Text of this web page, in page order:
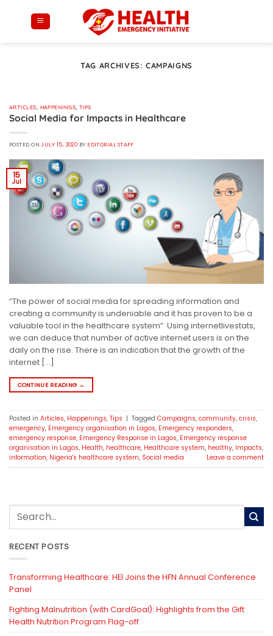
TAG ARCHIVES:CAMPAIGNS
ARTICLES HAPPENINGS, TIPS
Social Media for Impacts in Healthcare
POSTED ONJULY 15, 2020 BY EDITORIAL STAFF
15
Jul
“The power of social media for spreading information and
creating a community is undeniable and it has proven to be a
valuable tool in the healthcare system” Using internetlivestats,
we can deduce that number of active internet users is on the
daily on the rise. There is an indication that the growth of the
internet […]
CONTINUE READING →
Posted in Articles, Happenings, Tips | Tagged Campaigns, community, crisis,
emergency, Emergency organisation in Lagos, Emergency responders,
emergency response, Emergency Response in Lagos, Emergency response
organisation in Lagos, Health, healthcare, Healthcare system, healthy, Impacts,
information, Nigeria's healthcare system, Social media Leave a comment
RECENT POSTS
Transforming Healthcare: HEI Joins the HFN Annual Conference
Panel
Fighting Malnutrition (with CardGoal): Highlights from the Gift
Health Nutrition Program Flag-off